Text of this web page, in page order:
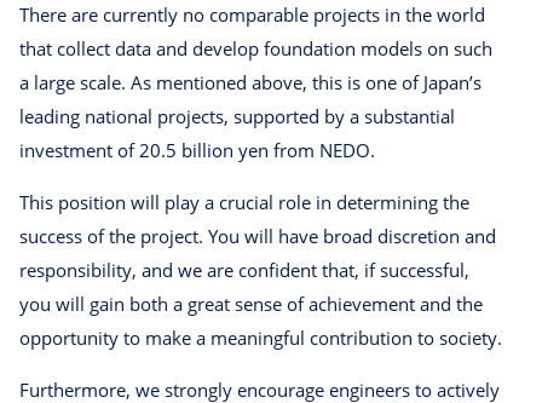
There are currently no comparable projects in the world
that collect data and develop foundation models on such
a large scale. As mentioned above, this is one of Japan’s
leading national projects, supported by a substantial
investment of 20.5 billion yen from NEDO.
This position will play a crucial role in determining the
success of the project. You will have broad discretion and
responsibility, and we are confident that, if successful,
you will gain both a great sense of achievement and the
opportunity to make a meaningful contribution to society.
Furthermore, we strongly encourage engineers to actively